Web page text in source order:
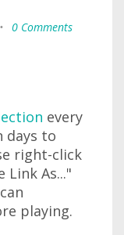
• 0 Comments
every
days to
right-click
Link As..."
playing.